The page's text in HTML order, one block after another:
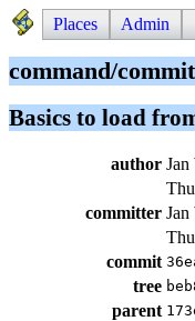
Places Admin
command/commit
Basics to load
author Jan
committer Jan
commit
tree
parent